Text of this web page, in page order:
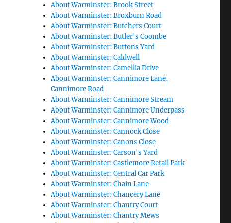
About Warminster: Brook Street
About Warminster: Broxburn Road
About Warminster: Butchers Court
About Warminster: Butler's Coombe
About Warminster: Buttons Yard
About Warminster: Caldwell
About Warminster: Camellia Drive
About Warminster: Cannimore Lane,
Cannimore Road
About Warminster: Cannimore Stream
About Warminster: Cannimore Underpass
About Warminster: Cannimore Wood
About Warminster: Cannock Close
About Warminster: Canons Close
About Warminster: Carson's Yard
About Warminster: Castlemore Retail Park
About Warminster: Central Car Park
About Warminster: Chain Lane
About Warminster: Chancery Lane
About Warminster: Chantry Court
About Warminster: Chantry Mews